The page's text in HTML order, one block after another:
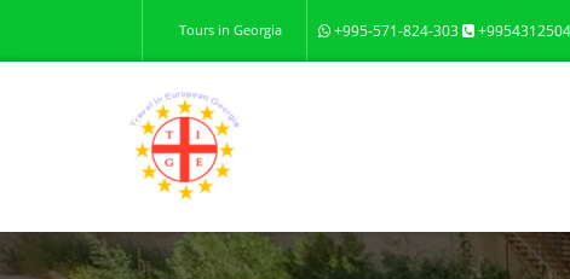
Tours in Georgia +995-571-824-303